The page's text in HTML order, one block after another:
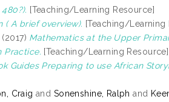
[Teaching/Learning Resource]
A brief overview). [Teaching/Learning
(2017) Mathematics at the Upper
Practice. [Teaching/Learning Resource]
Guides Preparing to use African
Craig and Sonenshine, Ralph and